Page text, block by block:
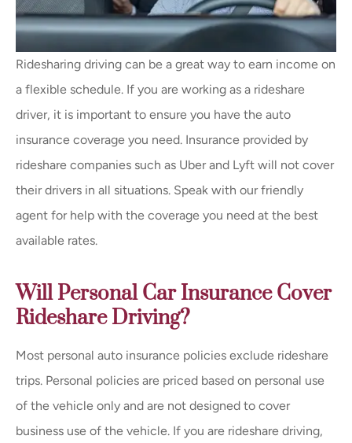
Ridesharing driving can be a great way to earn income on
a flexible schedule. If you are working as a rideshare
driver, it is important to ensure you have the auto
insurance coverage you need. Insurance provided by
rideshare companies such as Uber and Lyft will not cover
their drivers in all situations. Speak with our friendly
agent for help with the coverage you need at the best
available rates.
Will Personal Car Insurance Cover
Rideshare Driving?
Most personal auto insurance policies exclude rideshare
trips. Personal policies are priced based on personal use
of the vehicle only and are not designed to cover
business use of the vehicle. If you are rideshare driving,